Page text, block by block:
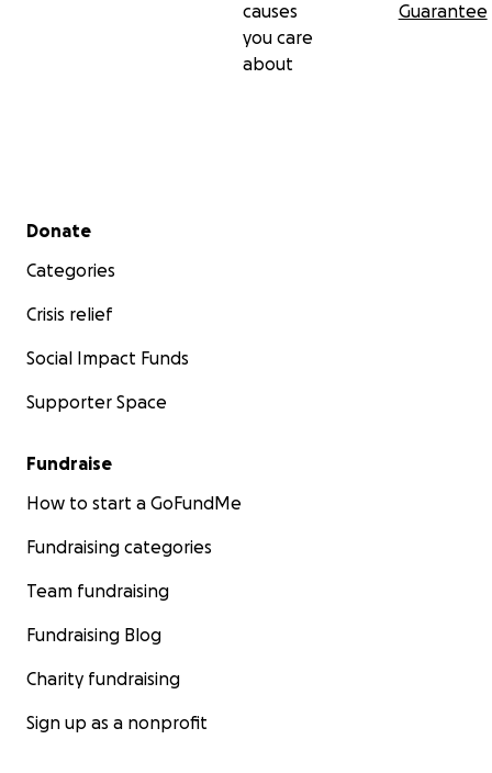
causes
you care
about
Guarantee
Secondary menu
Donate
Categories
Crisis relief
Social Impact Funds
Supporter Space
Fundraise
How to start a GoFundMe
Fundraising categories
Team fundraising
Fundraising Blog
Charity fundraising
Sign up as a nonprofit